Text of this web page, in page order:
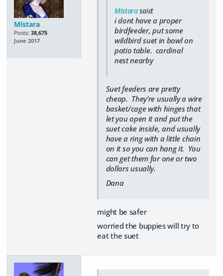
Mistara
Posts: 38,675
June 2017
Mistarasaid:
i dont have a proper
birdfeeder, put some
wildbird suet in bowl on
patio table. cardinal
nest nearby
Suet feeders are pretty
cheap. They're usually a wire
basket/cage with hinges that
let you open it and put the
suet cake inside, and usually
have a ring with a little chain
on it so you can hang it. You
can get them for one or two
dollars usually.
Dana
might be safer
worried the buppies will try to
eat the suet